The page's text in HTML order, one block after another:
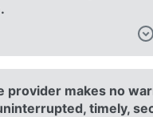
provider makes no
timely,